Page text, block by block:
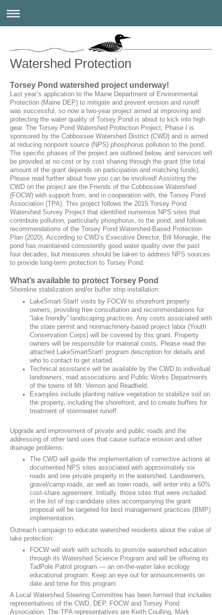
Watershed Protection
Torsey Pond watershed project underway!
Last year’s application to the Maine Department of Environmental
Protection (Maine DEP) to mitigate and prevent erosion and runoff
was successful, so now a two-year project aimed at improving and
protecting the water quality of Torsey Pond is about to kick into high
gear. The Torsey Pond Watershed Protection Project, Phase I is
sponsored by the Cobbossee Watershed District (CWD) and is aimed
at reducing nonpoint source (NPS) phosphorus pollution to the pond.
The specific phases of the project are outlined below, and services will
be provided at no cost or by cost sharing through the grant (the total
amount of the grant depends on participation and matching funds).
Please read further about how you can be involved! Assisting the
CWD on the project are the Friends of the Cobbossee Watershed
(FOCW) with support from, and in cooperation with, the Torsey Pond
Association (TPA). This project follows the 2015 Torsey Pond
Watershed Survey Project that identified numerous NPS sites that
contribute pollution, particularly phosphorus, to the pond, and follows
recommendations of the Torsey Pond Watershed-Based Protection
Plan (2020). According to CWD’s Executive Director, Bill Monagle, the
pond has maintained consistently good water quality over the past
four decades, but measures should be taken to address NPS sources
to provide long-term protection to Torsey Pond.
What’s available to protect Torsey Pond
Shoreline stabilization and/or buffer strip installation:
LakeSmart-Start! visits by FOCW to shorefront property
owners, providing free consultation and recommendations for
“lake friendly” landscaping practices. Any costs associated with
the state permit and nonmachinery-based project labor (Youth
Conservation Corps) will be covered by this grant. Property
owners will be responsible for material costs. Please read the
attached LakeSmartStart! program description for details and
who to contact to get started.
Technical assistance will be available by the CWD to individual
landowners, road associations and Public Works Departments
of the towns of Mt. Vernon and Readfield.
Examples include planting native vegetation to stabilize soil on
the property, including the shorefront, and to create buffers for
treatment of stormwater runoff.
Upgrade and improvement of private and public roads and the
addressing of other land uses that cause surface erosion and other
drainage problems:
The CWD will guide the implementation of corrective actions at
documented NPS sites associated with approximately six
roads and one private property in the watershed. Landowners,
gravel/camp roads, as well as town roads, will enter into a 60%
cost-share agreement. Initially, those sites that were included
in the list of top candidate sites accompanying the grant
proposal will be targeted for best management practices (BMP)
implementation.
Outreach campaign to educate watershed residents about the value of
lake protection:
FOCW will work with schools to promote watershed education
through its Watershed Science Program and will be offering its
TadPole Patrol program — an on-the-water lake ecology
educational program. Keep an eye out for announcements on
date and time for this program.
A Local Watershed Steering Committee has been formed that includes
representatives of the CWD, DEP, FOCW and Torsey Pond
Association. The TPA representatives are Keith Coulling, Mark